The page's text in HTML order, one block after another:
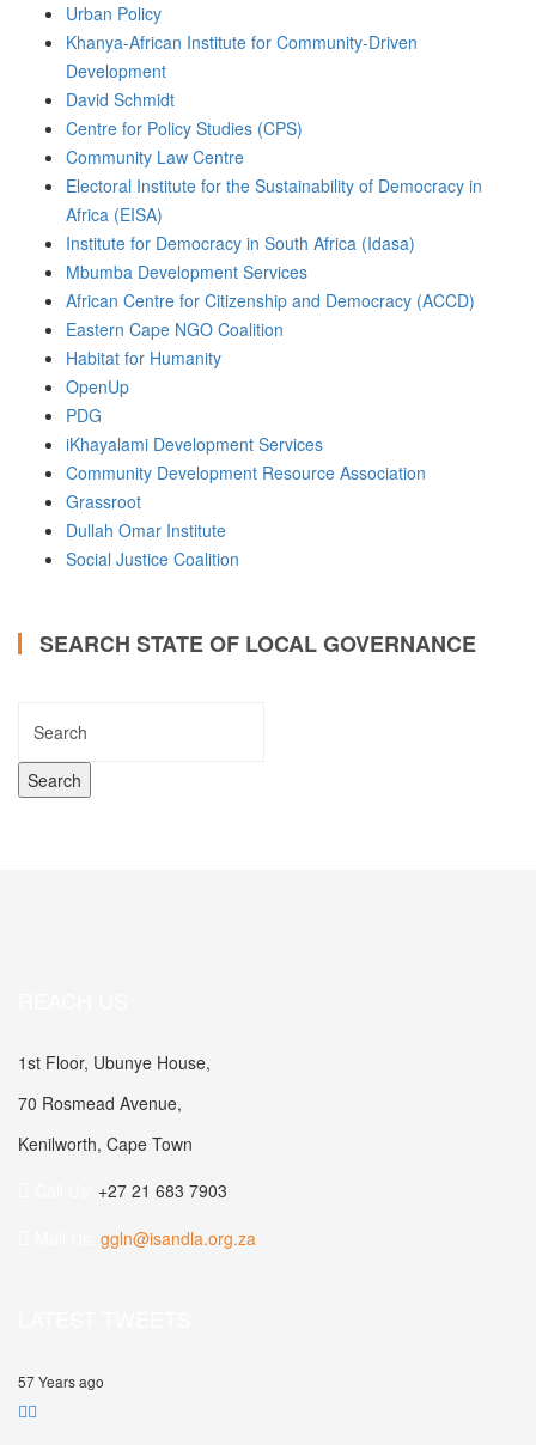
Urban Policy
Khanya-African Institute for Community-Driven
Development
David Schmidt
Centre for Policy Studies (CPS)
Community Law Centre
Electoral Institute for the Sustainability of Democracy in
Africa (EISA)
Institute for Democracy in South Africa (Idasa)
Mbumba Development Services
African Centre for Citizenship and Democracy (ACCD)
Eastern Cape NGO Coalition
Habitat for Humanity
OpenUp
PDG
iKhayalami Development Services
Community Development Resource Association
Grassroot
Dullah Omar Institute
Social Justice Coalition
SEARCH STATE OF LOCAL GOVERNANCE
1st Floor, Ubunye House,
70 Rosmead Avenue,
Kenilworth, Cape Town
+27 21 683 7903
ggln@isandla.org.za
57 Years ago